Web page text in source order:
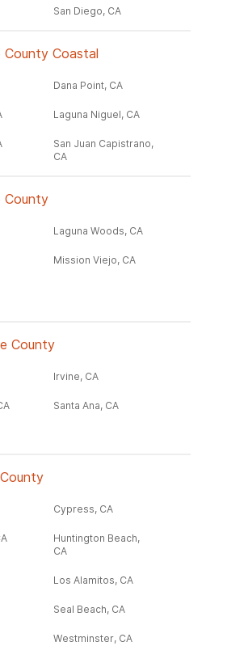
San Diego, CA
County Coastal
Dana Point, CA
Laguna Niguel, CA
San Juan Capistrano,
CA
County
Laguna Woods, CA
Mission Viejo, CA
County
Irvine, CA
Santa Ana, CA
Cypress, CA
Huntington Beach,
CA
Los Alamitos, CA
Seal Beach, CA
Westminster, CA